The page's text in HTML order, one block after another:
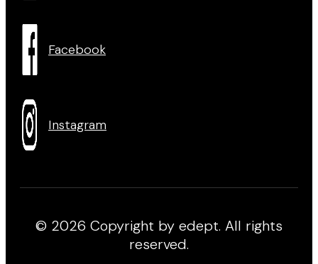
Facebook
Instagram
© 2026 Copyright by edept. All rights
reserved.